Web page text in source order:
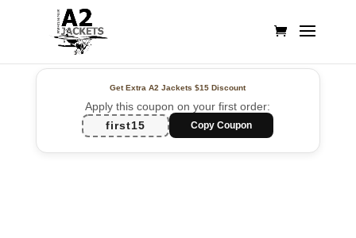
Get Extra A2 Jackets$15 Discount
Apply this coupon on your first order:
first15
Copy Coupon